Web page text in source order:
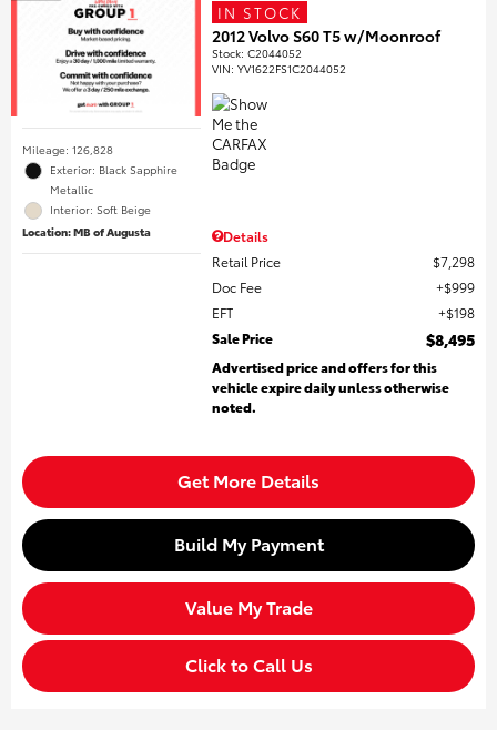
Mileage: 126,828
Exterior: Black Sapphire
Metallic
Interior: Soft Beige
Location: MB of Augusta
IN STOCK
2012 Volvo S60 T5 w/Moonroof
Stock:C2044052
VIN:YV1622FS1C2044052
Details
Retail Price
$7,298
Doc Fee
$999
EFT
$198
Sale Price
$8,495
Advertised price and offers for this
vehicle expire daily unless otherwise
noted.
Get More Details
Build My Payment
Value My Trade
Click to Call Us